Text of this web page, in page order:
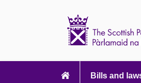
navigation
Bills and